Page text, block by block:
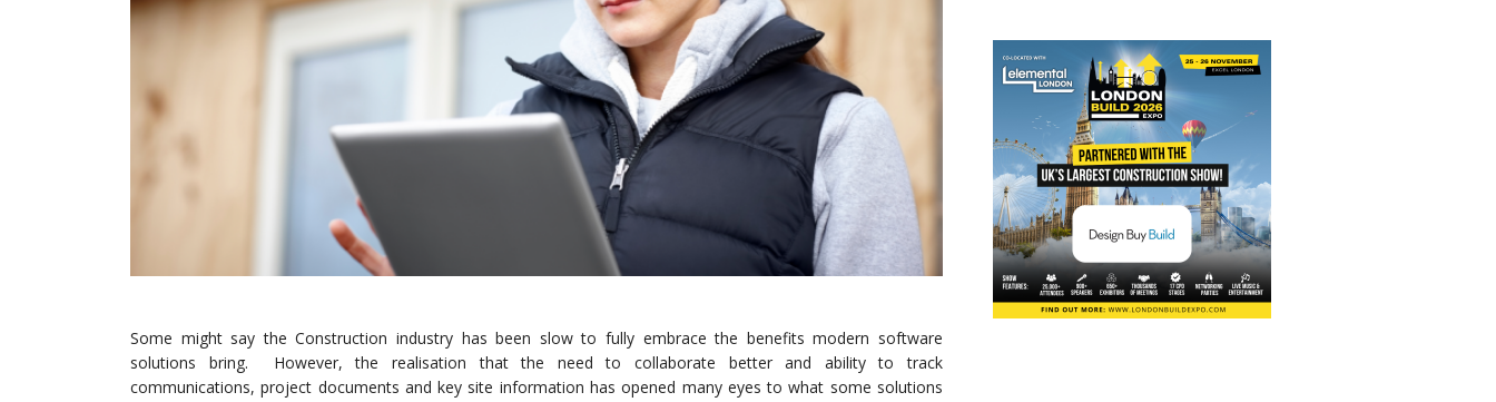
Some might say the Construction industry has been slow to fully embrace the benefits modern software
solutions bring. However, the realisation that the need to collaborate better and ability to track
communications, project documents and key site information has opened many eyes to what some solutions